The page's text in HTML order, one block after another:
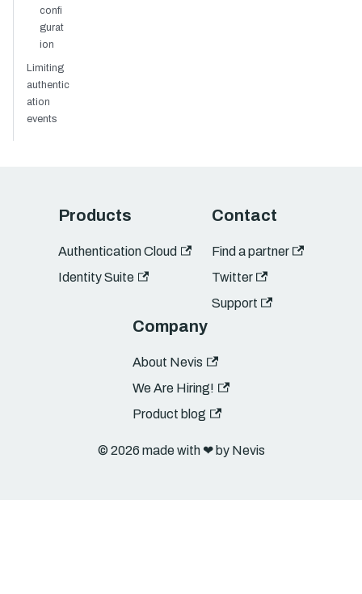
confi
gurat
ion
Limiting
authentic
ation
events
Products
Authentication Cloud
Identity Suite
Contact
Find a partner
Twitter
Support
Company
About Nevis
We Are Hiring!
Product blog
© 2026 made with ❤︎ by Nevis